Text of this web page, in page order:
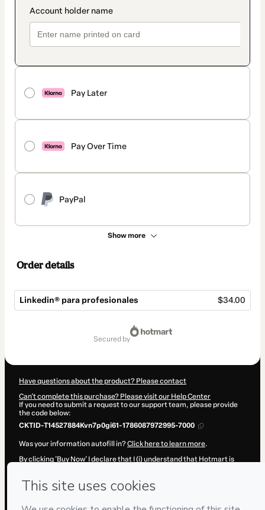
Pay Later
Pay Over Time
PayPal
Show more
Order details
Linkedin®️ para profesionales $34.00
secured by
Have questions about the product? Please contact
Can't complete this purchase? Please visit our Help Center
If you need to submit a request to our support team, please provide
the code below:
CKTID-T14527884Kvn7p0gi61-1786087972995-7000
Was your information autofill in?Click here to learn more.
By clicking 'Buy Now' I declare that I (i) understand that Hotmart is
(ii) agree to Hotmart’sTerms of Use,Privacy Policy
company policies
and (iii) am of legal age or authorized and